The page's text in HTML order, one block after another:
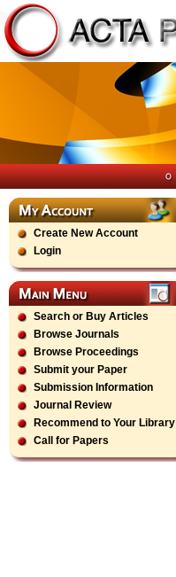
Create New Account
Login
Search or Buy Articles
Browse Journals
Browse Proceedings
Submit your Paper
Submission Information
Journal Review
Recommend to Your Library
Call for Papers